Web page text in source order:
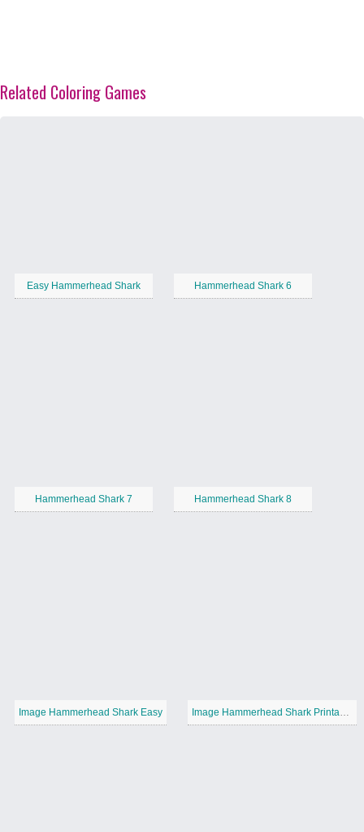
Related Coloring Games
Easy Hammerhead Shark Hammerhead Shark 6
Hammerhead Shark 7 Hammerhead Shark 8
Image Hammerhead Shark Easy Image Hammerhead Shark Printable